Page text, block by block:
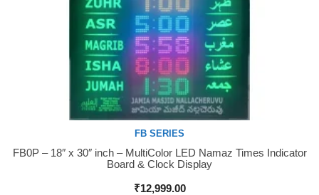
Buy Now
FB SERIES
FB0P – 18″ x 30″ inch – MultiColor LED Namaz Times Indicator
Board & Clock Display
₹12,999.00